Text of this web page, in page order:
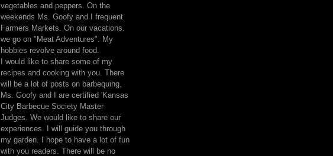
vegetables and peppers. On the
weekends Ms. Goofy and I frequent
Farmers Markets. On our vacations.
we go on "Meat Adventures". My
hobbies revolve around food.
I would like to share some of my
recipes and cooking with you. There
will be a lot of posts on barbequing.
Ms. Goofy and I are certified 'Kansas
City Barbecue Society Master
Judges. We would like to share our
experiences. I will guide you through
my garden. I hope to have a lot of fun
with you readers. There will be no